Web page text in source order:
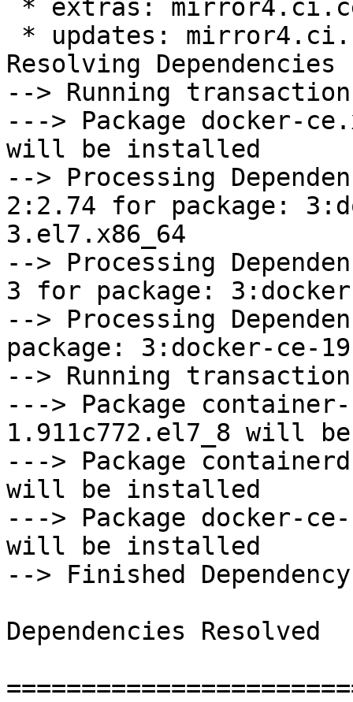
Resolving Dependencies
--> Running
---> Package docker-
will be installed
--> Processing
2:2.74 for package:
3.el7.x86_64
--> Processing
3 for package:
--> Processing
package: 3:docker-ce-
--> Running
---> Package
1.911c772.el7_8 will
---> Package
will be installed
---> Package docker-
will be installed
--> Finished
Dependencies Resolved